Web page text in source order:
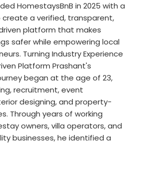
HomestaysBnB in 2025 with a
a verified, transparent,
platform that makes
safer while empowering local
Turning Industry Experience
Platform Prashant's
began at the age of 23,
recruitment, event
designing, and property-
Through years of working
owners, villa operators, and
businesses, he identified a